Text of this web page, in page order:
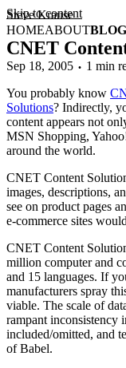
Skip to content
Steve Krause
HOMEABOUTBLOG
CNET
Sep 18, 2005
1 min
You probably know
Solutions? Indirectly,
content appears not
MSN Shopping,
around the world.
CNET Content
images, descriptions,
see on product pages
e-commerce sites
CNET Content
million computer and
and 15 languages. If
manufacturers spray
viable. The scale of
rampant inconsistency
included/omitted, and
of Babel.